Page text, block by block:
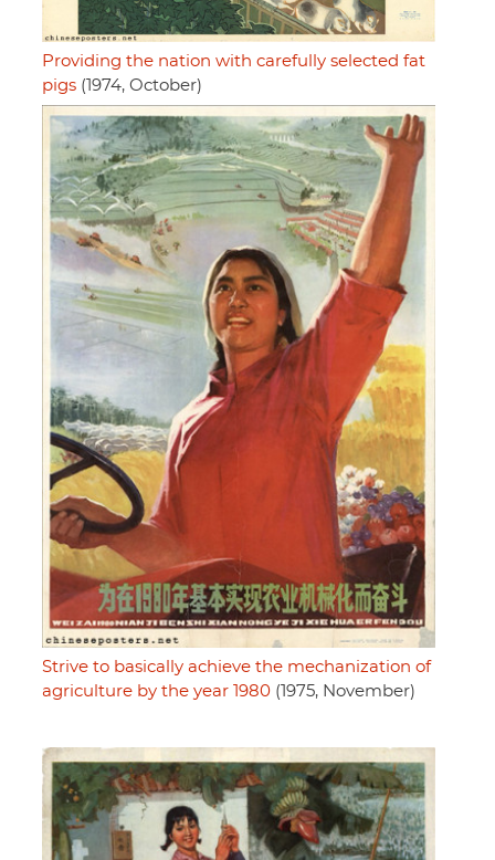
Providing the nation with carefully selected fat
pigs (1974, October)
Strive to basically achieve the mechanization of
agriculture by the year 1980 (1975, November)